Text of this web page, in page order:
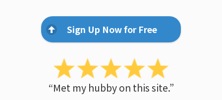
Sign Up Now for Free
“Met my hubby on this site.”